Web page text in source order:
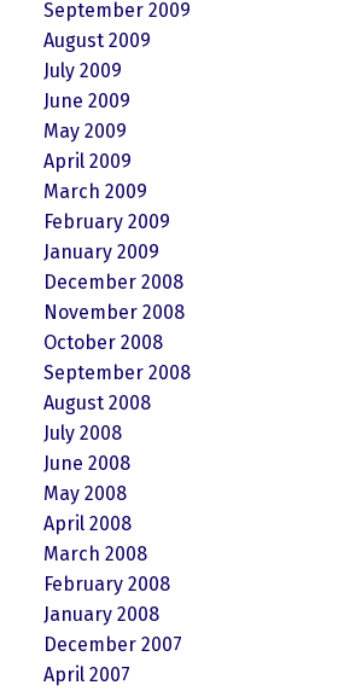
September 2009
August 2009
July 2009
June 2009
May 2009
April 2009
March 2009
February 2009
January 2009
December 2008
November 2008
October 2008
September 2008
August 2008
July 2008
June 2008
May 2008
April 2008
March 2008
February 2008
January 2008
December 2007
April 2007